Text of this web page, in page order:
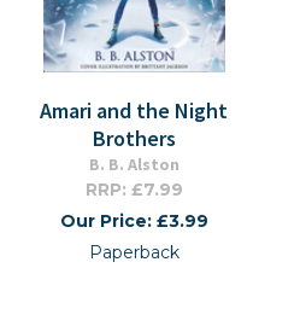
Amari and the Night
Brothers
B. B. Alston
RRP: £7.99
Our Price: £3.99
Paperback